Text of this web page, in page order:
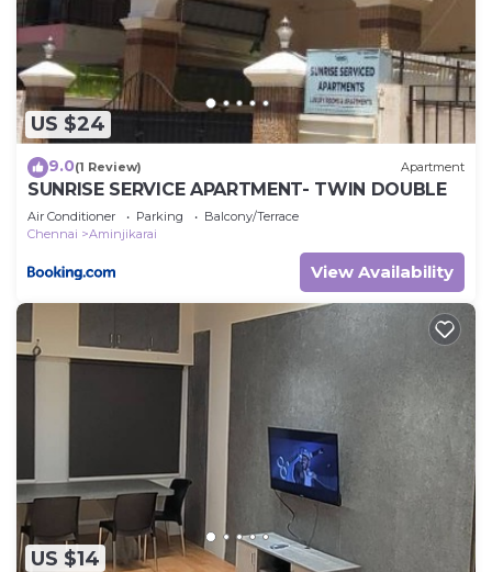
listed “Vasantha Lodge Purasawalkam chennai”.
We solely rely on their shared details and are
regarded as “accurate”. If you have any concerns
about the information or accuracy describing this
Cabin, please let us know.
US $24
9.0(1 Review) Apartment
SUNRISE SERVICE APARTMENT- TWIN DOUBLE
Air Conditioner Parking
Balcony/Terrace
Chennai
Aminjikarai
View Availability
US $14